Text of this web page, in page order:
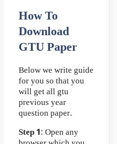
How To
Download
GTU Paper
Below we write guide
for you so that you
will get all gtu
previous year
question paper.
Step 1: Open any